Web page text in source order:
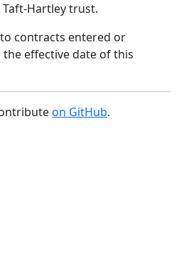
Hartley trust.
contracts entered or
effective date of this
on GitHub.